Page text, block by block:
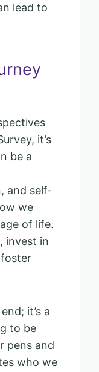
lead to
it’s
be a
and self-
we
of life.
invest in
it’s a
to be
pens and
who we